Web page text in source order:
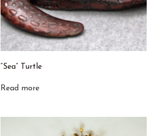
“Sea” Turtle
Read more